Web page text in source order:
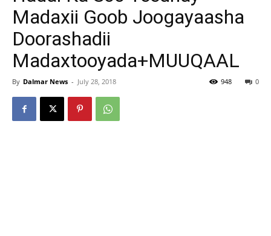
Madaxii Goob Joogayaasha
Doorashadii
Madaxtooyada+MUUQAAL
By Dalmar News - July 28, 2018 0
948